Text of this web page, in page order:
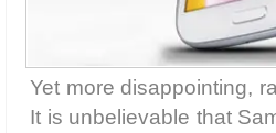
Yet more disappointing,
It is unbelievable that